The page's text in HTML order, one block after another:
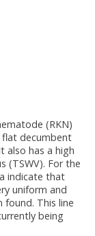
(RKN)
flat decumbent
also has a high
(TSWV). For the
indicate that
uniform and
found. This line
being